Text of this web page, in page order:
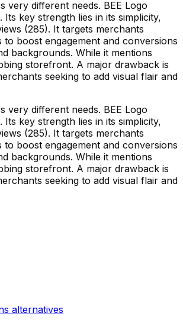
very different needs. BEE Logo
key strength lies in its simplicity,
(285). It targets merchants
boost engagement and conversions
backgrounds. While it mentions
storefront. A major drawback is
seeking to add visual flair and
very different needs. BEE Logo
key strength lies in its simplicity,
(285). It targets merchants
boost engagement and conversions
backgrounds. While it mentions
storefront. A major drawback is
seeking to add visual flair and
alternatives